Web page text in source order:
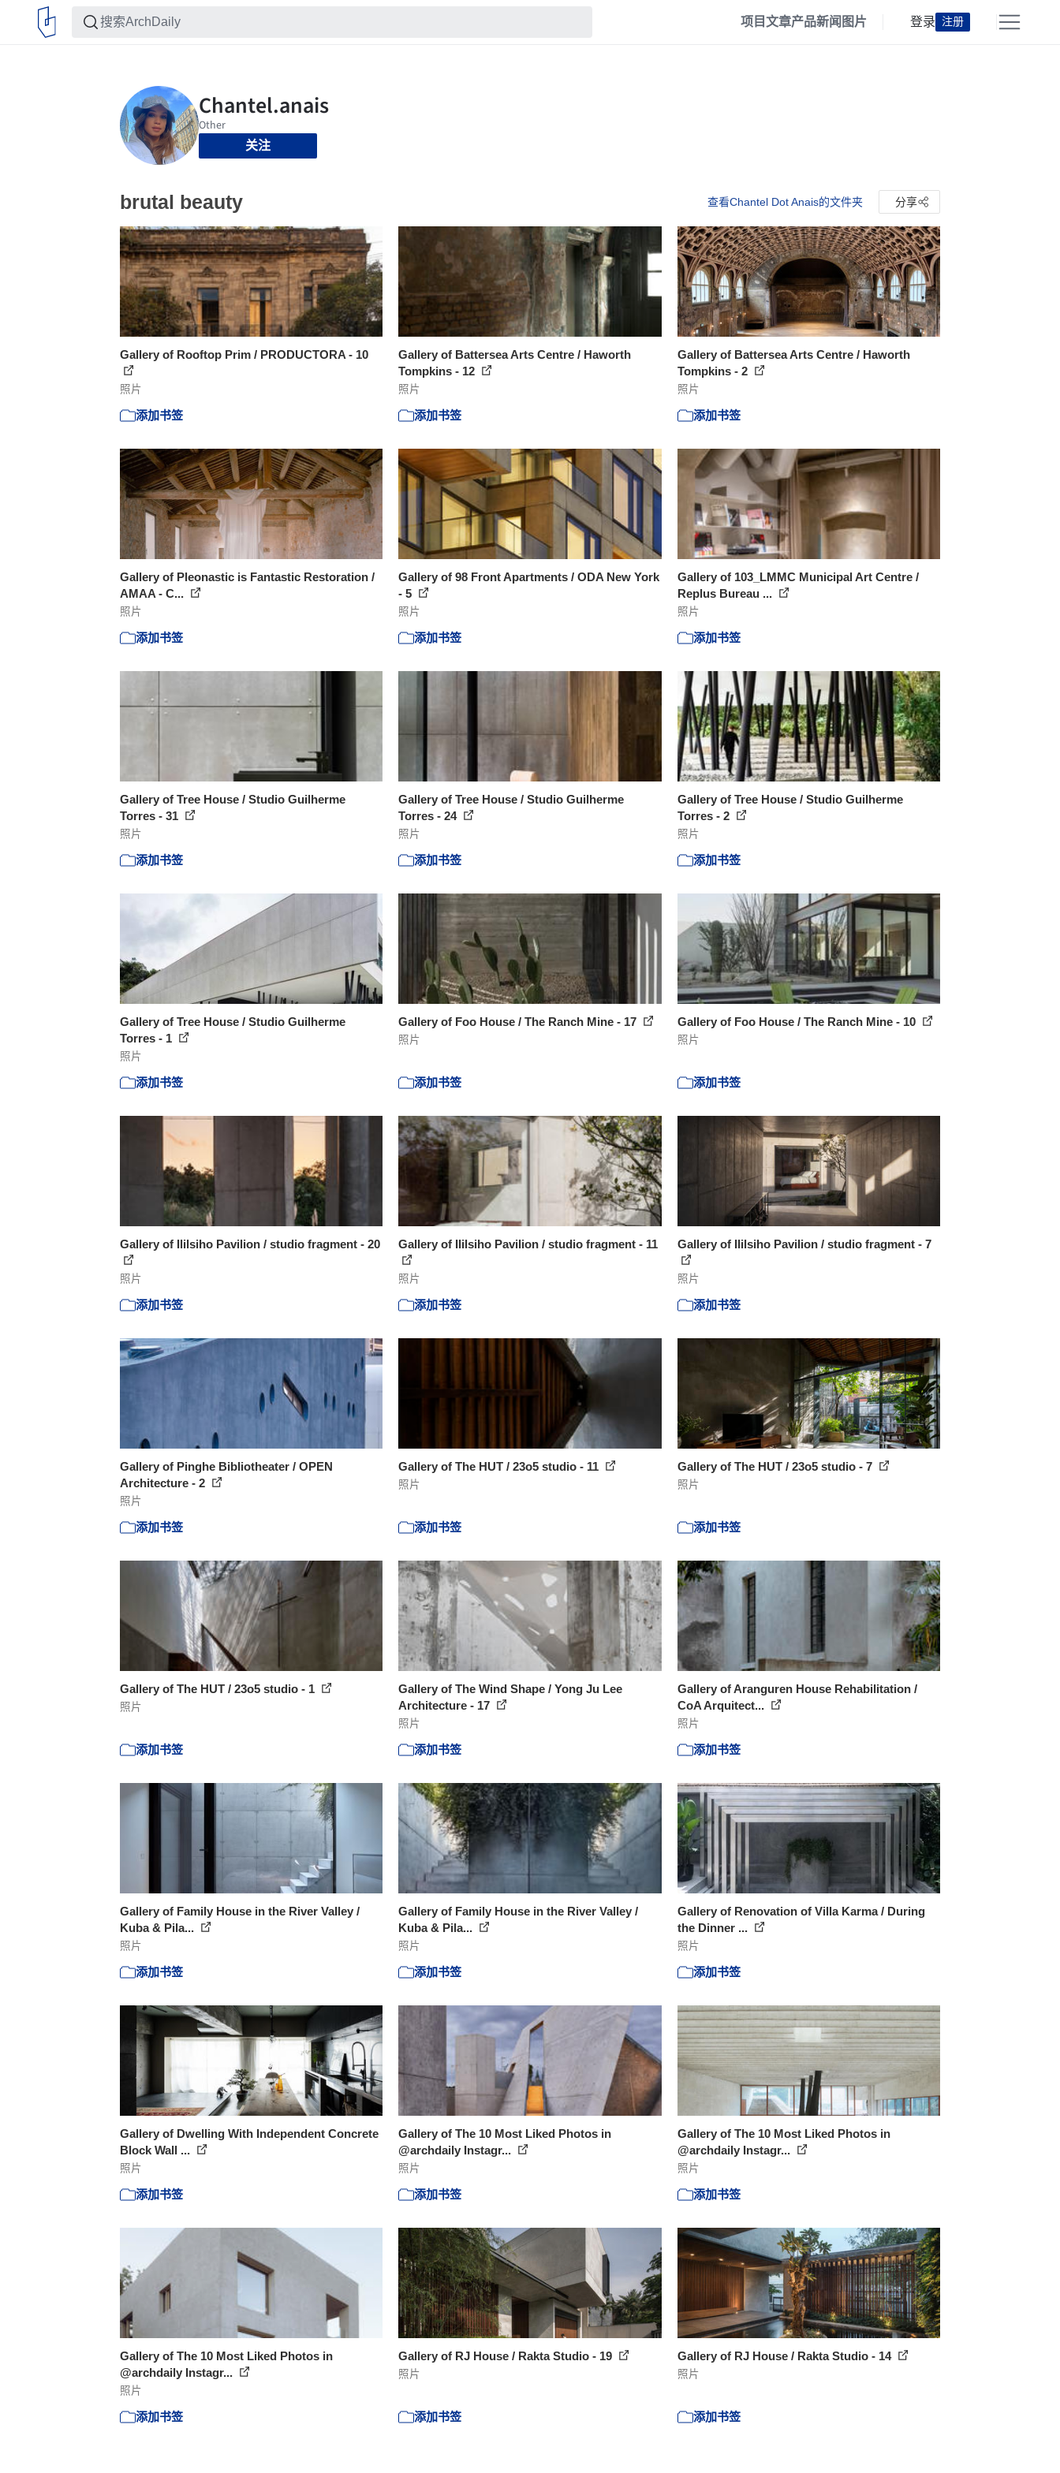
项目文章产品新闻 图片 登录 注册
关注
brutal beauty 查看Chantel Dot Anais的文件夹 分享
Gallery of Rooftop Prim / PRODUCTORA - 10
照片
添加书签
Gallery of Battersea Arts Centre / Haworth
Tompkins - 12
照片
添加书签
Gallery of Battersea Arts Centre / Haworth
Tompkins - 2
照片
添加书签
Gallery of Pleonastic is Fantastic Restoration /
AMAA - C...
照片
添加书签
Gallery of 98 Front Apartments / ODA New York
- 5
照片
添加书签
Gallery of 103_LMMC Municipal Art Centre /
Replus Bureau ...
照片
添加书签
Gallery of Tree House / Studio Guilherme
Torres - 31
照片
添加书签
Gallery of Tree House / Studio Guilherme
Torres - 24
照片
添加书签
Gallery of Tree House / Studio Guilherme
Torres - 2
照片
添加书签
Gallery of Tree House / Studio Guilherme
Torres - 1
照片
添加书签
Gallery of Foo House / The Ranch Mine - 17
照片
添加书签
Gallery of Foo House / The Ranch Mine - 10
照片
添加书签
Gallery of Ililsiho Pavilion / studio fragment - 20
照片
添加书签
Gallery of Ililsiho Pavilion / studio fragment - 11
照片
添加书签
Gallery of Ililsiho Pavilion / studio fragment - 7
照片
添加书签
Gallery of Pinghe Bibliotheater / OPEN
Architecture - 2
照片
添加书签
Gallery of The HUT / 23o5 studio - 11
照片
添加书签
Gallery of The HUT / 23o5 studio - 7
照片
添加书签
Gallery of The HUT / 23o5 studio - 1
照片
添加书签
Gallery of The Wind Shape / Yong Ju Lee
Architecture - 17
照片
添加书签
Gallery of Aranguren House Rehabilitation /
CoA Arquitect...
照片
添加书签
Gallery of Family House in the River Valley /
Kuba & Pila...
照片
添加书签
Gallery of Family House in the River Valley /
Kuba & Pila...
照片
添加书签
Gallery of Renovation of Villa Karma / During
the Dinner ...
照片
添加书签
Gallery of Dwelling With Independent Concrete
Block Wall ...
照片
添加书签
Gallery of The 10 Most Liked Photos in
@archdaily Instagr...
照片
添加书签
Gallery of The 10 Most Liked Photos in
@archdaily Instagr...
照片
添加书签
Gallery of The 10 Most Liked Photos in
@archdaily Instagr...
照片
添加书签
Gallery of RJ House / Rakta Studio - 19
照片
添加书签
Gallery of RJ House / Rakta Studio - 14
照片
添加书签